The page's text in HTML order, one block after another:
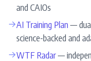
and CAIOs
→AI Training Plan —
science-backed and
→WTF Radar—